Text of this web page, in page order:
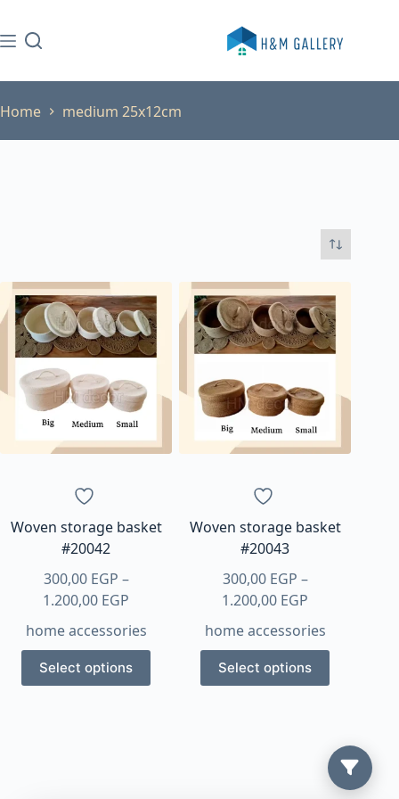
to
content
Home medium 25x12cm
Woven storage basket
#20042
300,00 EGP –
1.200,00 EGP
range:
300,00 EGP
through
1.200,00 EGP
home accessories
Select options
This
product
Woven storage basket
#20043
300,00 EGP –
1.200,00 EGP
range:
300,00 EGP
through
1.200,00 EGP
home accessories
Select options
This
product